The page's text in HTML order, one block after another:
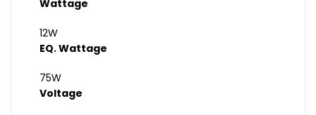
Wattage
12W
EQ. Wattage
75W
Voltage